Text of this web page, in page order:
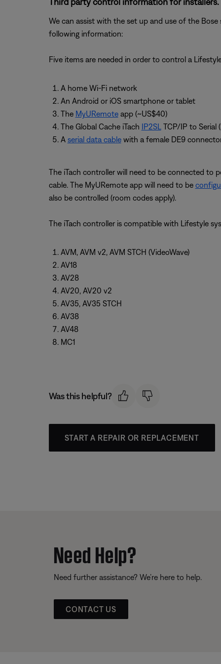
We can assist with the set up and use of the
following information:
Five items are needed in order to control a
A home Wi-Fi network
An Android or iOS smartphone or tablet
The MyURemoteapp (~US$40)
The Global Cache iTach IP2SL TCP/IP to Serial
A serial data cablewith a female DE9
The iTach controller will need to be connected to
cable. The MyURemote app will need to be
also be controlled (room codes apply).
The iTach controller is compatible with Lifestyle
AVM, AVM v2, AVM STCH (VideoWave)
AV18
AV28
AV20, AV20 v2
AV35, AV35 STCH
AV38
AV48
MC1
Was this helpful?
START A REPAIR OR REPLACEMENT
Need Help?
Need further assistance? We’re here to help.
CONTACT US